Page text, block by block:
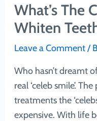
What’s The
Whiten
Leave a Comment/
Who hasn’t dreamt
real ‘celeb smile’.
treatments the
expensive. With life